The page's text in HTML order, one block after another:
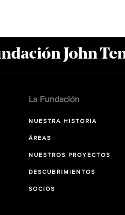
John
La Fundación
NUESTRA HISTORIA
ÁREAS
NUESTROS PROYECTOS
DESCUBRIMIENTOS
SOCIOS